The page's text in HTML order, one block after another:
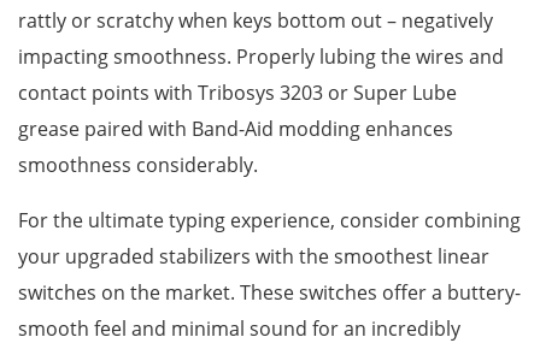
rattly or scratchy when keys bottom out – negatively
impacting smoothness. Properly lubing the wires and
contact points with Tribosys 3203 or Super Lube
grease paired with Band-Aid modding enhances
smoothness considerably.
For the ultimate typing experience, consider combining
your upgraded stabilizers with the smoothest linear
switches on the market. These switches offer a buttery-
smooth feel and minimal sound for an incredibly